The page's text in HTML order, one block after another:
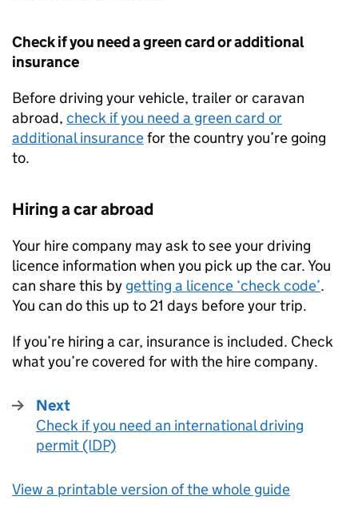
Check if you need a green card or additional
insurance
Before driving your vehicle, trailer or caravan
abroad, check if you need a green card or
additional insurancefor the country you’re going
to.
Hiring a car abroad
Your hire company may ask to see your driving
licence information when you pick up the car. You
can share this by getting a licence ‘check code’.
You can do this up to 21 days before your trip.
If you’re hiring a car, insurance is included. Check
what you’re covered for with the hire company.
Next
:
Check if you need an international driving
permit (IDP)
View a printable version of the whole guide